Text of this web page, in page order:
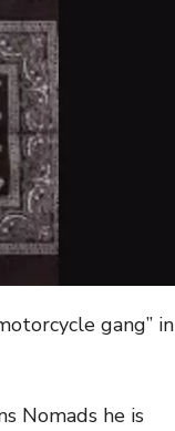
gang” in
Nomads he is